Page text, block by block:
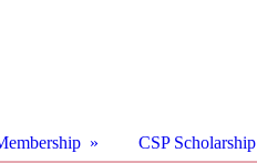
CSP Scholarship